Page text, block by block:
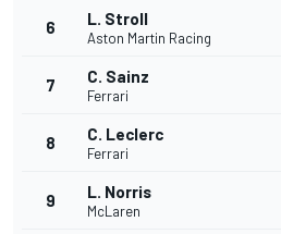
6 L. Stroll
Aston Martin Racing
7 C. Sainz
Ferrari
8 C. Leclerc
Ferrari
9 L. Norris
McLaren